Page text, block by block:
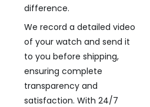
difference.
We record a detailed video
of your watch and send it
to you before shipping,
ensuring complete
transparency and
satisfaction. With 24/7